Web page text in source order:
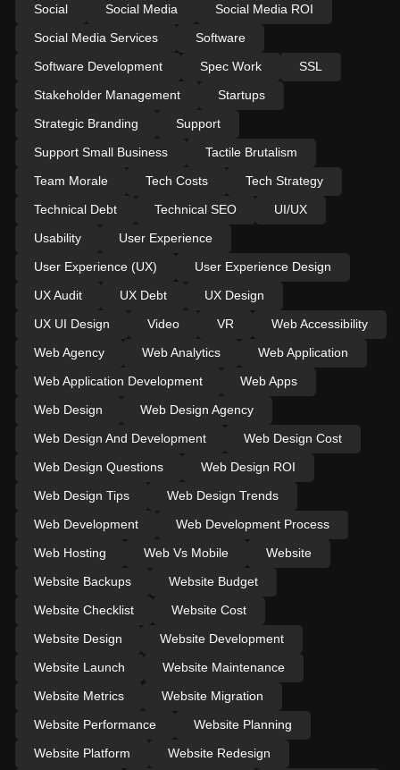
Social
Social Media
Social Media ROI
Social Media Services
Software
Software Development
Spec Work
SSL
Stakeholder Management
Startups
Strategic Branding
Support
Support Small Business
Tactile Brutalism
Team Morale
Tech Costs
Tech Strategy
Technical Debt
Technical SEO
UI/UX
Usability
User Experience
User Experience (UX)
User Experience Design
UX Audit
UX Debt
UX Design
UX UI Design
Video VR
Web Accessibility
Web Agency
Web Analytics
Web Application
Web Application Development
Web Apps
Web Design
Web Design Agency
Web Design And Development
Web Design Cost
Web Design Questions
Web Design ROI
Web Design Tips
Web Design Trends
Web Development
Web Development Process
Web Hosting
Web Vs Mobile
Website
Website Backups
Website Budget
Website Checklist
Website Cost
Website Design
Website Development
Website Launch
Website Maintenance
Website Metrics
Website Migration
Website Performance
Website Planning
Website Platform
Website Redesign